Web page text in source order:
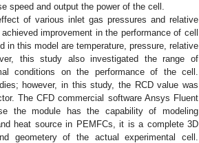
and output the power of the cell.
of various inlet gas pressures and relative
improvement in the performance of cell
in this model are temperature, pressure, relative
this study also investigated the range of
conditions on the performance of the cell.
however, in this study, the RCD value was
The CFD commercial software Ansys Fluent
the module has the capability of modeling
heat source in PEMFCs, it is a complete 3D
geometery of the actual experimental cell.